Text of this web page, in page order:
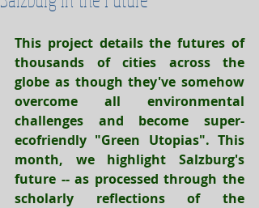
This project details the futures of
thousands of cities across the
globe as though they've somehow
overcome all environmental
challenges and become super-
ecofriendly "Green Utopias". This
month, we highlight Salzburg's
future -- as processed through the
scholarly reflections of the